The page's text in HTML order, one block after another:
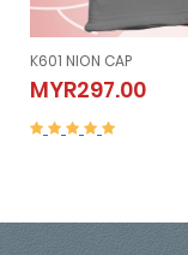
K601 NION CAP
MYR297.00K601 NION
MYR297.00